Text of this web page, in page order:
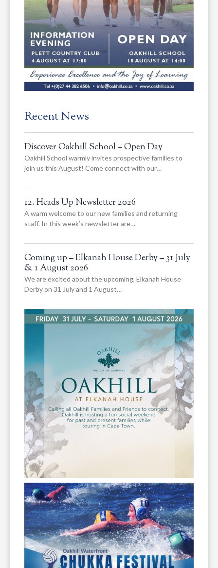
Recent News
Discover Oakhill School – Open Day
Oakhill School warmly invites prospective families to
join us this August! Come connect with our…
12. Heads Up Newsletter 2026
A warm welcome to our new families and returning
staff. In this week’s newsletter are…
Coming up – Elkanah House Derby – 31 July
& 1 August 2026
We are excited about the upcoming, Elkanah House
Derby on 31 July and 1 August…